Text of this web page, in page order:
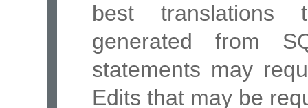
best translations
generated from
statements may
Edits that may be